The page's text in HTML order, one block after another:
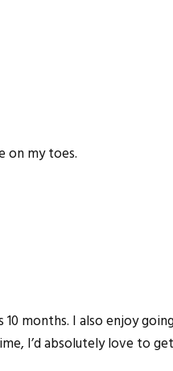
on my toes.
months. I also enjoy
I’d absolutely love to